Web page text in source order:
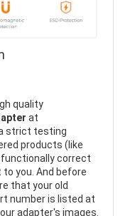
quality
at
strict testing
products (like
correct
you. And before
that your old
number is listed at
adapter's images.